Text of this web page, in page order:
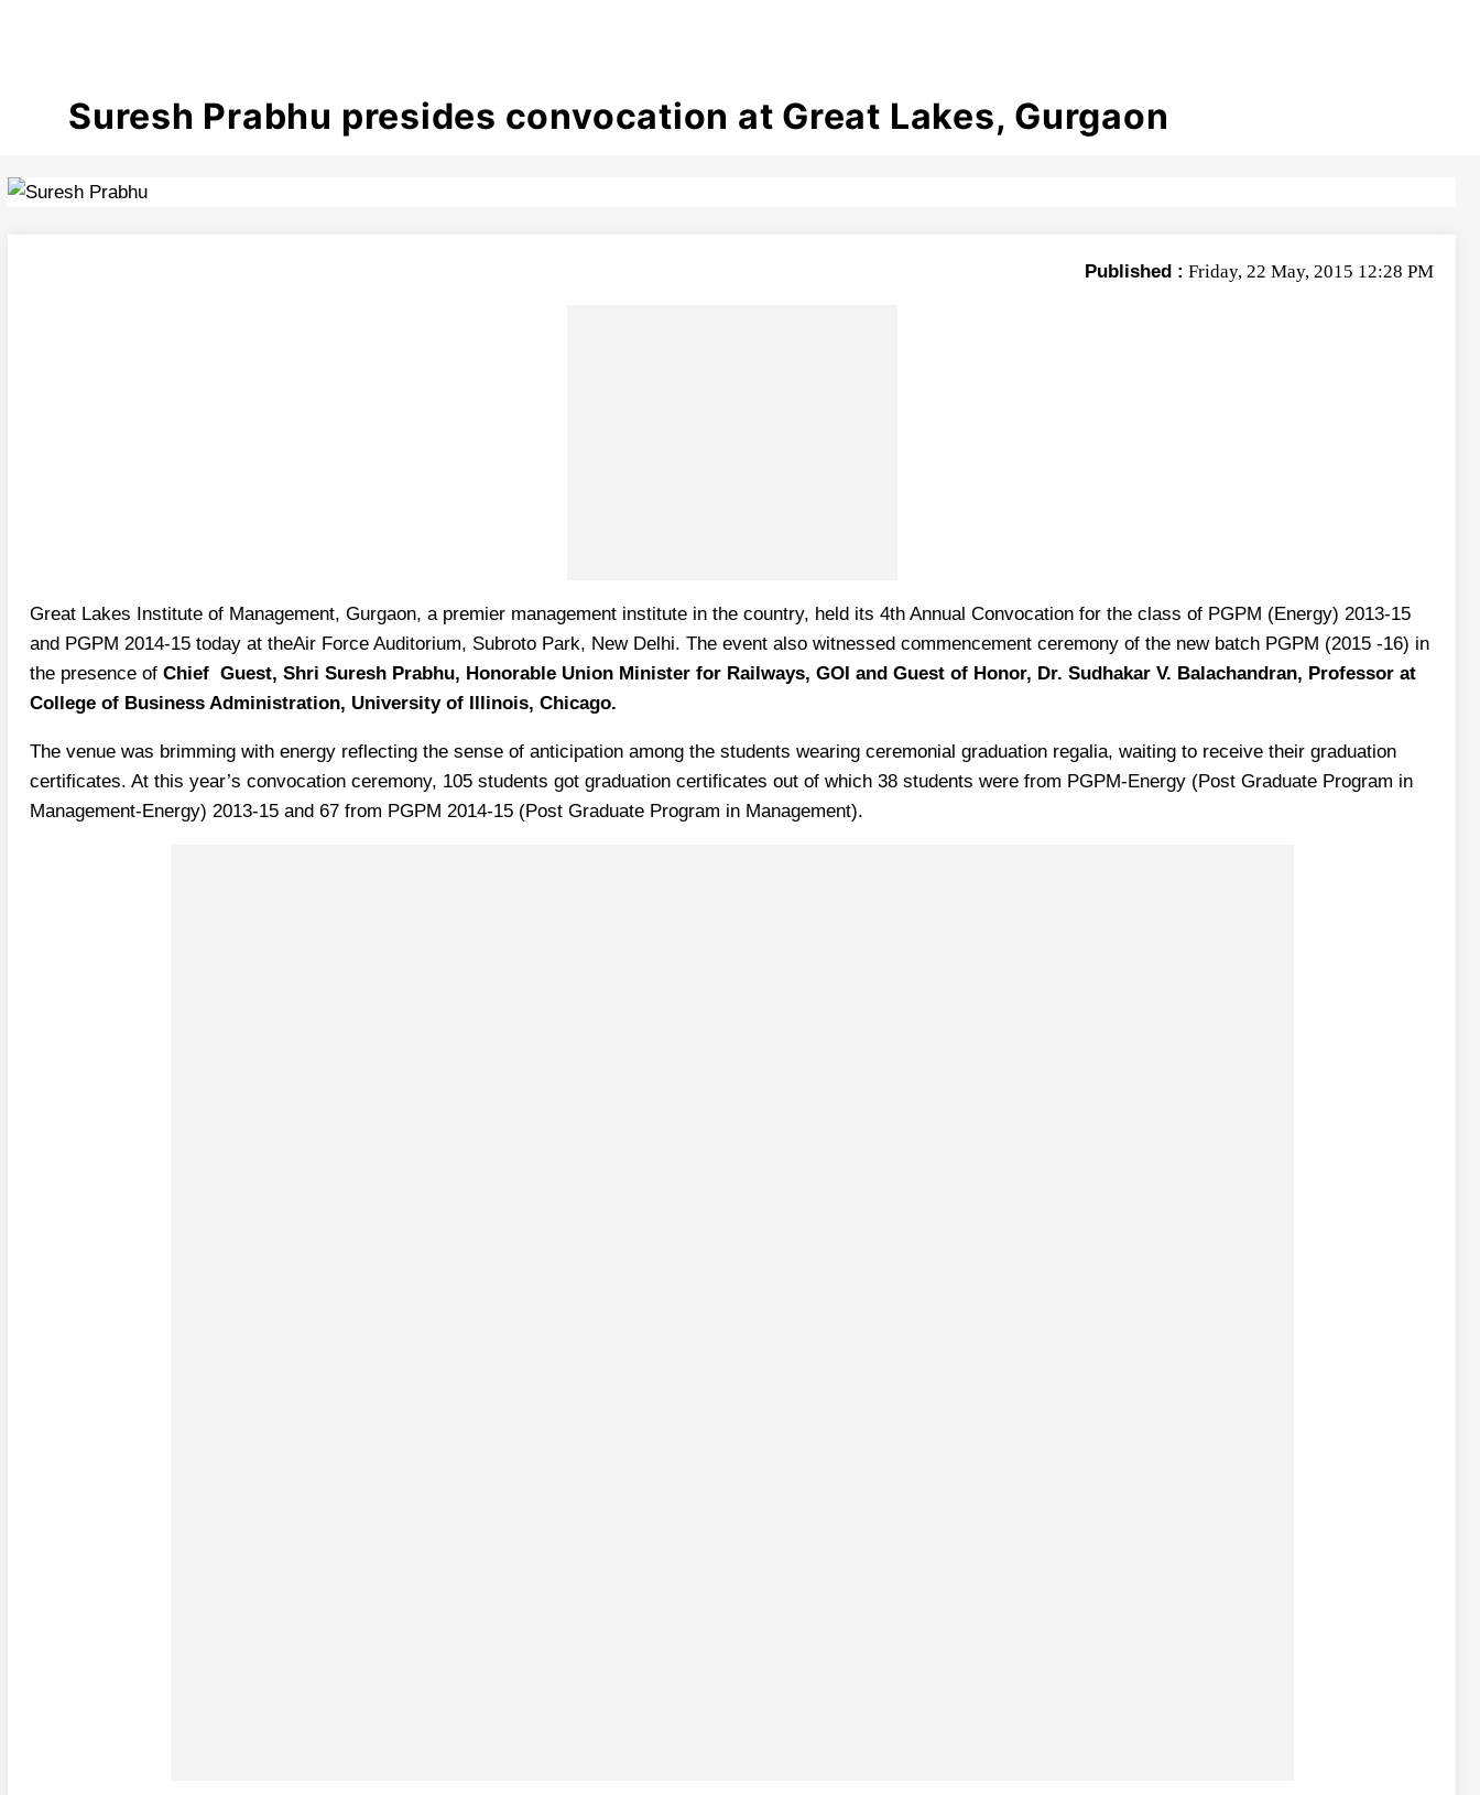
Suresh Prabhu presides convocation at Great Lakes, Gurgaon
Published : Friday, 22 May, 2015 12:28 PM
Great Lakes Institute of Management, Gurgaon, a premier management institute in the country, held its 4th Annual Convocation for the class of PGPM (Energy) 2013-15
and PGPM 2014-15 today at theAir Force Auditorium, Subroto Park, New Delhi. The event also witnessed commencement ceremony of the new batch PGPM (2015 -16) in
the presence of Chief Guest, Shri Suresh Prabhu, Honorable Union Minister for Railways, GOI and Guest of Honor, Dr. Sudhakar V. Balachandran, Professor at
College of Business Administration, University of Illinois, Chicago.
The venue was brimming with energy reflecting the sense of anticipation among the students wearing ceremonial graduation regalia, waiting to receive their graduation
certificates. At this year’s convocation ceremony, 105 students got graduation certificates out of which 38 students were from PGPM-Energy (Post Graduate Program in
Management-Energy) 2013-15 and 67 from PGPM 2014-15 (Post Graduate Program in Management).